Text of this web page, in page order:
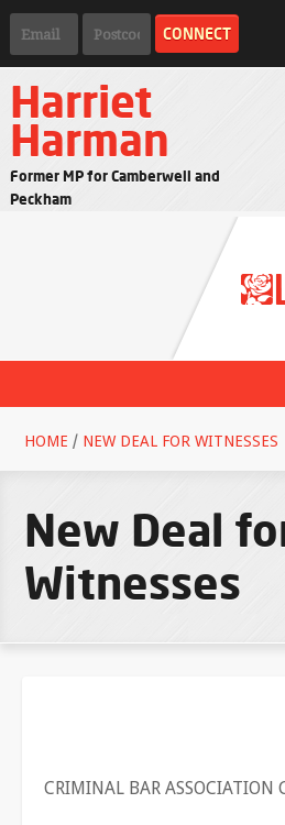
Harriet
Harman
Former MP for Camberwell and
Peckham
HOME / NEW DEAL FOR WITNESSES
New Deal
Witnesses
CRIMINAL BAR ASSOCIATION